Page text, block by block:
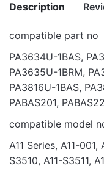
Description
compatible part no
PA3634U-1BAS,
PA3635U-1BRM,
PA3816U-1BAS,
PABAS201,
compatible model
A11 Series, A11-001,
S3510, A11-S3511,
There are no
Be the first to
M50 M51 M52
are marked *
Rate this product:*